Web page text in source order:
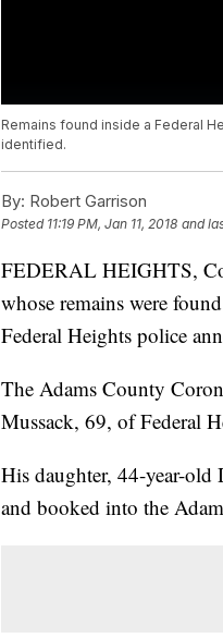
Remains found inside a Federal
identified.
By: Robert Garrison
Posted 11:19 PM, Jan 11, 2018 and
FEDERAL HEIGHTS,
whose remains were
Federal Heights police
The Adams County
Mussack, 69, of Federal
His daughter, 44-year-old
and booked into the